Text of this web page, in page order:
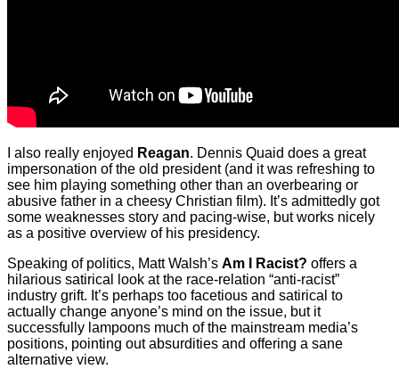
I also really enjoyed Reagan. Dennis Quaid does a great
impersonation of the old president (and it was refreshing to
see him playing something other than an overbearing or
abusive father in a cheesy Christian film). It’s admittedly got
some weaknesses story and pacing-wise, but works nicely
as a positive overview of his presidency.
Speaking of politics, Matt Walsh’s Am I Racist? offers a
hilarious satirical look at the race-relation “anti-racist”
industry grift. It’s perhaps too facetious and satirical to
actually change anyone’s mind on the issue, but it
successfully lampoons much of the mainstream media’s
positions, pointing out absurdities and offering a sane
alternative view.